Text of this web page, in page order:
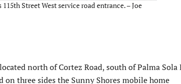
Street West service road entrance. – Joe
north of Cortez Road, south of Palma Sola
on three sides the Sunny Shores mobile home